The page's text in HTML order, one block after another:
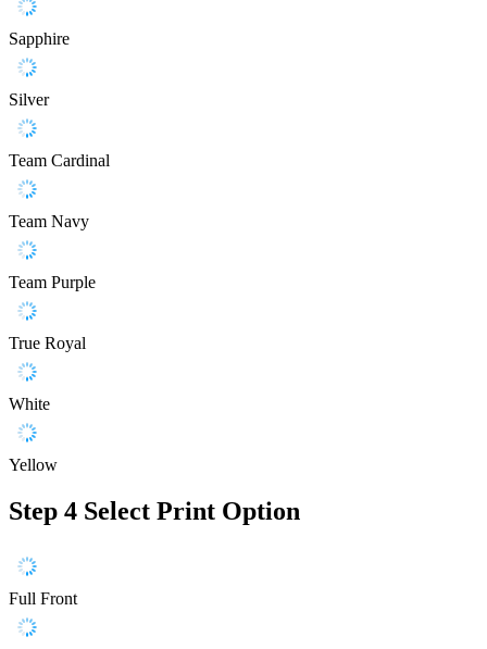
Sapphire
Silver
Team Cardinal
Team Navy
Team Purple
True Royal
White
Yellow
Step 4 Select Print Option
Full Front